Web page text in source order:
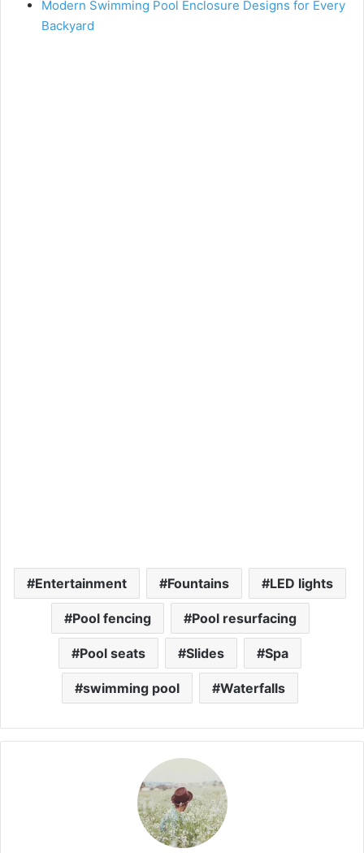
Modern Swimming Pool Enclosure Designs for Every
Backyard
Entertainment Fountains LED lights
Pool fencing Pool resurfacing
Pool seats Slides Spa
swimming pool Waterfalls